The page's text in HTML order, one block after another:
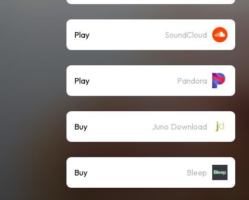
Play SoundCloud
Play Pandora
Buy Juno Download
Buy Bleep